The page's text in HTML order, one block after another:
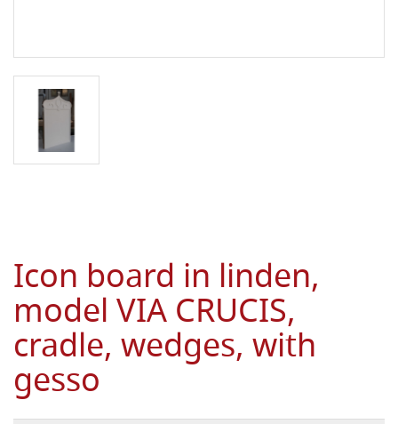
Icon board in linden,
model VIA CRUCIS,
cradle, wedges, with
gesso